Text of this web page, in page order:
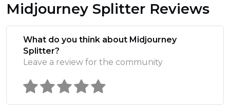
Midjourney Splitter Reviews
What do you think about Midjourney
Splitter?
Leave a review for the community